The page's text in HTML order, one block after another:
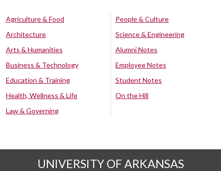
Agriculture & Food
Architecture
Arts & Humanities
Business & Technology
Education & Training
Health, Wellness & Life
Law & Governing
People & Culture
Science & Engineering
Alumni Notes
Employee Notes
Student Notes
On the Hill
UNIVERSITY OF ARKANSAS